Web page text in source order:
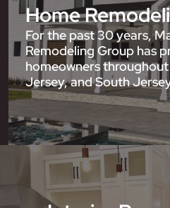
Home
For the past 30 years,
Remodeling Group has
homeowners
Jersey, and South